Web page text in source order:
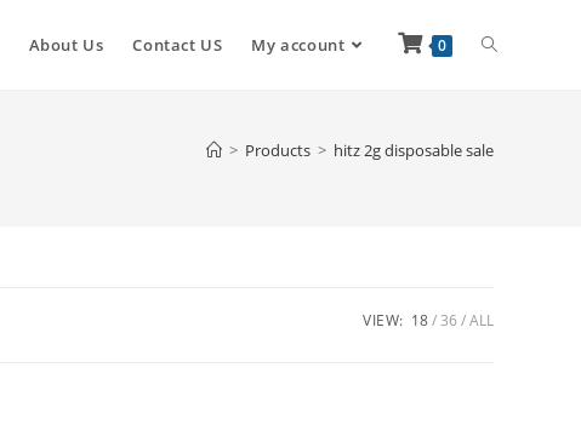
About Us Contact US My account 0
> Products > hitz 2g disposable sale
VIEW: 18 36 ALL